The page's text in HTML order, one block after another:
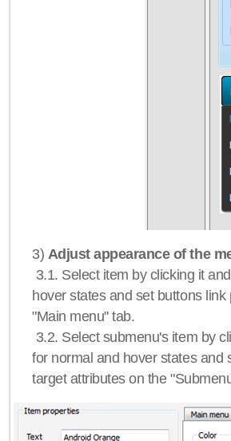
3) Adjust appearance of the
3.1. Select item by clicking it
hover states and set buttons
"Main menu" tab.
3.2. Select submenu's item by
for normal and hover states and
target attributes on the